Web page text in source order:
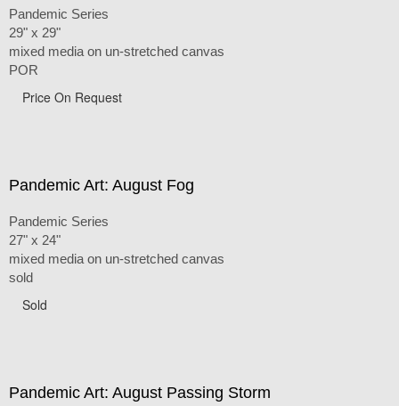
Pandemic Series
29" x 29"
mixed media on un-stretched canvas
POR
Price On Request
Pandemic Art: August Fog
Pandemic Series
27" x 24"
mixed media on un-stretched canvas
sold
Sold
Pandemic Art: August Passing Storm